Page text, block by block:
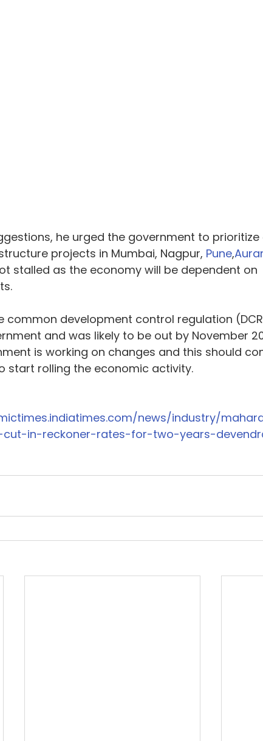
he urged the government to prioritize
projects in Mumbai, Nagpur, Pune,
stalled as the economy will be dependent on
common development control regulation
and was likely to be out by November
is working on changes and this should
start rolling the economic activity.
news/industry/
in-reckoner-rates-for-two-years-